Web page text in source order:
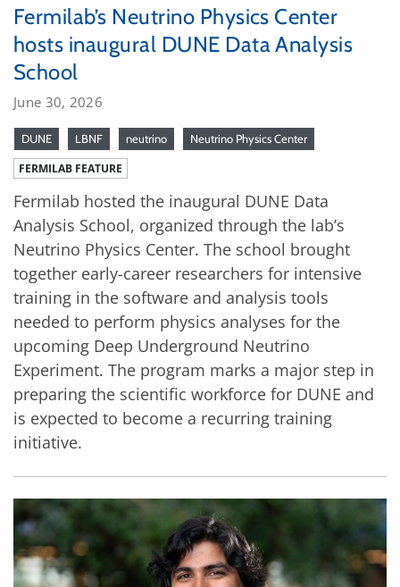
Fermilab’s Neutrino Physics Center
hosts inaugural DUNE Data Analysis
School
June 30, 2026
DUNE LBNF neutrino Neutrino Physics Center
FERMILAB FEATURE
Fermilab hosted the inaugural DUNE Data
Analysis School, organized through the lab’s
Neutrino Physics Center. The school brought
together early-career researchers for intensive
training in the software and analysis tools
needed to perform physics analyses for the
upcoming Deep Underground Neutrino
Experiment. The program marks a major step in
preparing the scientific workforce for DUNE and
is expected to become a recurring training
initiative.